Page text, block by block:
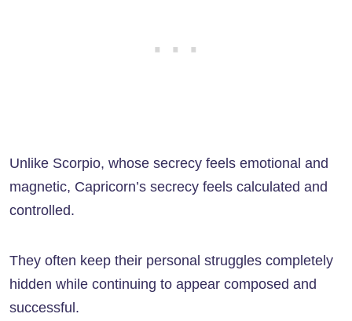
Unlike Scorpio, whose secrecy feels emotional and
magnetic, Capricorn’s secrecy feels calculated and
controlled.
They often keep their personal struggles completely
hidden while continuing to appear composed and
successful.